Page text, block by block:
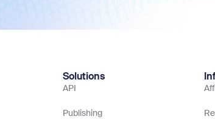
Solutions
API
Publishing